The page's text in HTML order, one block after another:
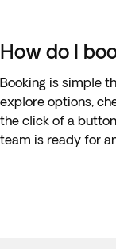
How do I
Booking is simple
explore options,
the click of a
team is ready for